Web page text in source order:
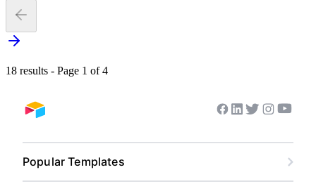
18 results - Page 1 of 4
Airtable home Facebook
Linkedin
Twitter
Instagram
Popular Templates